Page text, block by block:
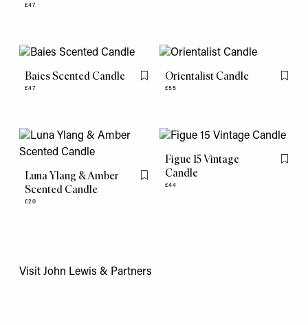
£47
Baies Scented Candle
£47
Flag this item
Orientalist Candle
£55
Flag
Luna Ylang & Amber
Scented Candle
£20
Flag this item
Figue 15 Vintage
Candle
£44
Flag
Visit John Lewis & Partners